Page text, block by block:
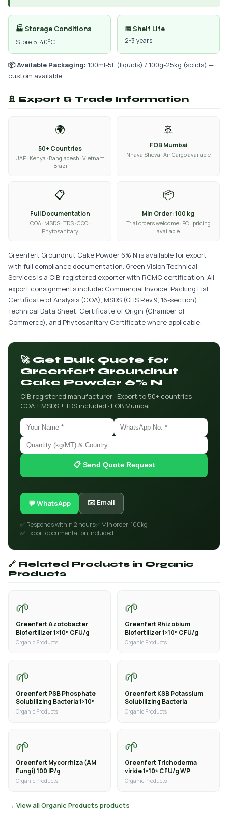
🏭 Storage Conditions
Store 5-40°C
📅 Shelf Life
2-3 years
📦 Available Packaging: 100ml-5L (liquids) / 100g-25kg (solids) —
custom available
🚢 Export & Trade Information
🌍
50+ Countries
UAE · Kenya · Bangladesh · Vietnam
· Brazil
🚢
FOB Mumbai
Nhava Sheva · Air Cargo available
📋
Full Documentation
COA · MSDS · TDS · COO ·
Phytosanitary
📦
Min Order: 100 kg
Trial orders welcome · FCL pricing
available
Greenfert Groundnut Cake Powder 6% N is available for export
with full compliance documentation. Green Vision Technical
Services is a CIB-registered exporter with RCMC certification. All
export consignments include: Commercial Invoice, Packing List,
Certificate of Analysis (COA), MSDS (GHS Rev.9, 16-section),
Technical Data Sheet, Certificate of Origin (Chamber of
Commerce), and Phytosanitary Certificate where applicable.
🚀 Get Bulk Quote for
Greenfert Groundnut
Cake Powder 6% N
CIB registered manufacturer · Export to 50+ countries ·
COA + MSDS + TDS included · FOB Mumbai
📋 Send Quote Request
💬 WhatsApp ✉️ Email
✅ Responds within 2 hours✅ Min order: 100kg
✅ Export documentation included
🔗 Related Products in Organic
Products
🌱
Greenfert Azotobacter
Biofertilizer 1×10⁸ CFU/g
Organic Products
🌱
Greenfert Rhizobium
Biofertilizer 1×10⁸ CFU/g
Organic Products
🌱
Greenfert PSB Phosphate
Solubilizing Bacteria 1×10⁸
Organic Products
🌱
Greenfert KSB Potassium
Solubilizing Bacteria
Organic Products
🌱
Greenfert Mycorrhiza (AM
Fungi) 100 IP/g
Organic Products
🌱
Greenfert Trichoderma
viride 1×10⁶ CFU/g WP
Organic Products
→ View all Organic Products products